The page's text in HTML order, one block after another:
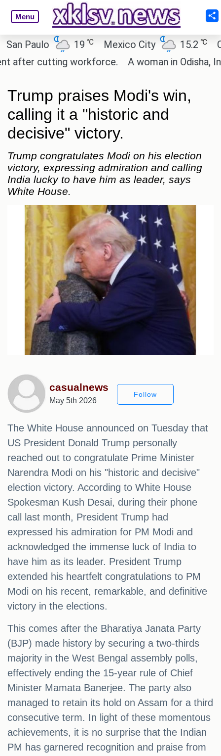
Menu
Paulo 19℃ Mexico City 15.2 ℃
Cairo
cutting workforce.
A woman in Odisha, India
Trump praises Modi's win,
calling it a "historic and
decisive" victory.
Trump congratulates Modi on his election
victory, expressing admiration and calling
India lucky to have him as leader, says
White House.
casualnews
May 5th 2026
Follow
The White House announced on Tuesday that
US President Donald Trump personally
reached out to congratulate Prime Minister
Narendra Modi on his "historic and decisive"
election victory. According to White House
Spokesman Kush Desai, during their phone
call last month, President Trump had
expressed his admiration for PM Modi and
acknowledged the immense luck of India to
have him as its leader. President Trump
extended his heartfelt congratulations to PM
Modi on his recent, remarkable, and definitive
victory in the elections.
This comes after the Bharatiya Janata Party
(BJP) made history by securing a two-thirds
majority in the West Bengal assembly polls,
effectively ending the 15-year rule of Chief
Minister Mamata Banerjee. The party also
managed to retain its hold on Assam for a third
consecutive term. In light of these momentous
achievements, it is no surprise that the Indian
PM has garnered recognition and praise from